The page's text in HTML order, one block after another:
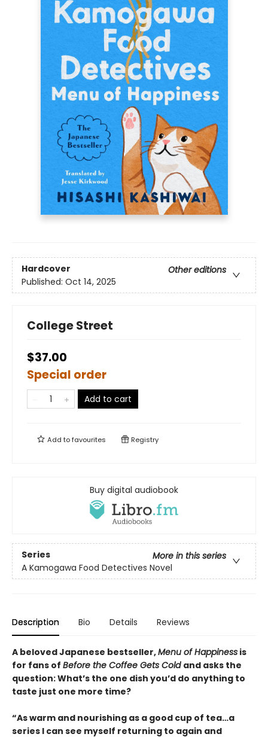
Hardcover
Other editions
Published: Oct 14, 2025
College Street
$37.00
Special order
Add to cart
Add tofavourites Registry
Buy digital audiobook
Series
More in this series
A Kamogawa Food Detectives Novel
Description Bio Details Reviews
A beloved Japanese bestseller,Menu of Happiness is
for fans of Before the Coffee Gets Cold and asks the
question: What’s the one dish you’d do anything to
taste just one more time?
“As warm and nourishing as a good cup of tea…a
series I can see myself returning to again and